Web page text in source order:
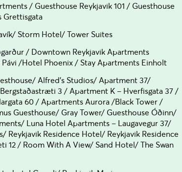
/ Guesthouse Reykjavik 101 / Guesthouse
Grettisgata
Storm Hotel/ Tower Suites
/ Downtown Reykjavik Apartments
/Hotel Phoenix / Stay Apartments Einholt
Alfred's Studios/ Apartment 37/
3 / Apartment K – Hverfisgata 37 /
60 / Apartments Aurora /Black Tower /
Guesthouse/ Gray Tower/ Guesthouse Óðinn/
Luna Hotel Apartments – Laugavegur 37/
Reykjavik Residence Hotel/ Reykjavik Residence
12 / Room With A View/ Sand Hotel/ The Swan